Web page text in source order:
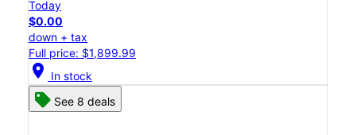
Today
$0.00
down + tax
Full price: $1,899.99
location_on In stock
See 8 deals